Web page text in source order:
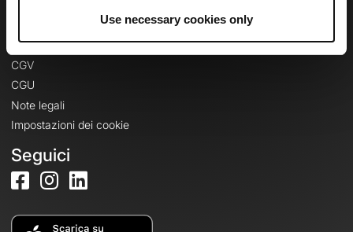
Use necessary cookies only
Informazioni legali
Informativa sulla privacy
CGV
CGU
Note legali
Impostazioni dei cookie
Seguici